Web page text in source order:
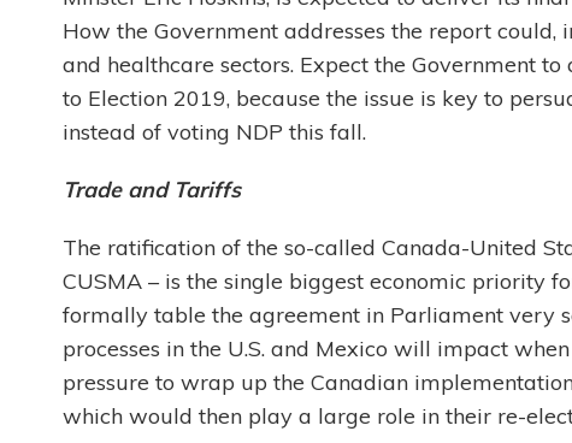
How the Government addresses the report
and healthcare sectors. Expect the Government
to Election 2019, because the issue is key to
instead of voting NDP this fall.
Trade and Tariffs
The ratification of the so-called Canada-United
CUSMA – is the single biggest economic priority
formally table the agreement in Parliament very
processes in the U.S. and Mexico will impact
pressure to wrap up the Canadian
which would then play a large role in their re-